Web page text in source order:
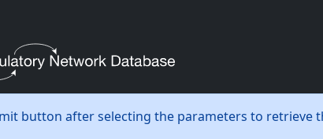
button after selecting the parameters to retrieve